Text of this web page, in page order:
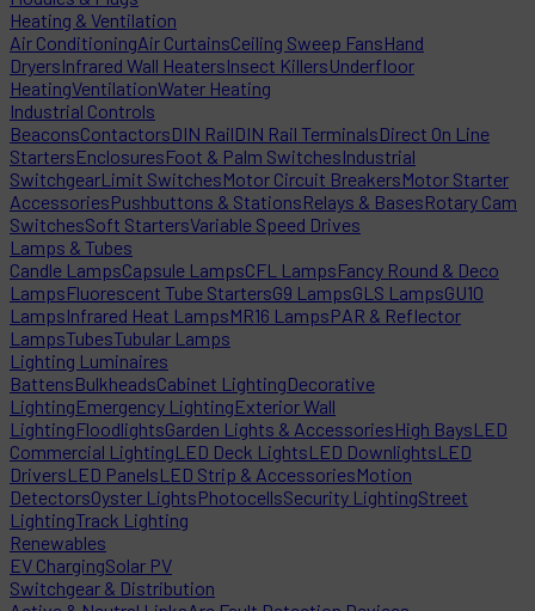
Heating & Ventilation
Air ConditioningAir CurtainsCeiling Sweep FansHand
DryersInfrared Wall HeatersInsect KillersUnderfloor
HeatingVentilationWater Heating
Industrial Controls
BeaconsContactorsDIN RailDIN Rail TerminalsDirect On Line
StartersEnclosuresFoot & Palm SwitchesIndustrial
SwitchgearLimit SwitchesMotor Circuit BreakersMotor Starter
AccessoriesPushbuttons & StationsRelays & BasesRotary Cam
SwitchesSoft StartersVariable Speed Drives
Lamps & Tubes
Candle LampsCapsule LampsCFL LampsFancy Round & Deco
LampsFluorescent Tube StartersG9 LampsGLS LampsGU10
LampsInfrared Heat LampsMR16 LampsPAR & Reflector
LampsTubesTubular Lamps
Lighting Luminaires
BattensBulkheadsCabinet LightingDecorative
LightingEmergency LightingExterior Wall
LightingFloodlightsGarden Lights & AccessoriesHigh BaysLED
Commercial LightingLED Deck LightsLED DownlightsLED
DriversLED PanelsLED Strip & AccessoriesMotion
DetectorsOyster LightsPhotocellsSecurity LightingStreet
LightingTrack Lighting
Renewables
EV ChargingSolar PV
Switchgear & Distribution